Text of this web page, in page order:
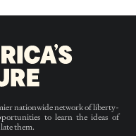
nationwide network of liberty-
to learn the ideas of
them.